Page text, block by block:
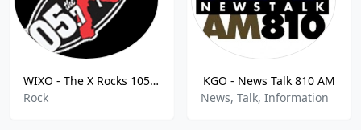
WIXO - The X Rocks 105.7 FM
Rock
KGO - News Talk 810 AM
News, Talk, Information